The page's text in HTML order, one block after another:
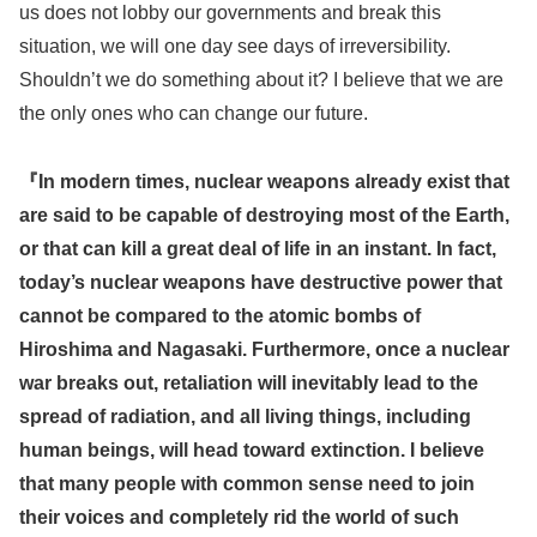
us does not lobby our governments and break this
situation, we will one day see days of irreversibility.
Shouldn’t we do something about it? I believe that we are
the only ones who can change our future.
『In modern times, nuclear weapons already exist that
are said to be capable of destroying most of the Earth,
or that can kill a great deal of life in an instant. In fact,
today’s nuclear weapons have destructive power that
cannot be compared to the atomic bombs of
Hiroshima and Nagasaki. Furthermore, once a nuclear
war breaks out, retaliation will inevitably lead to the
spread of radiation, and all living things, including
human beings, will head toward extinction. I believe
that many people with common sense need to join
their voices and completely rid the world of such